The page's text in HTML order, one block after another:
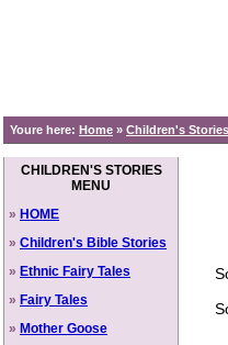
Youre here: Home » Children's Stories
CHILDREN'S STORIES
MENU
» HOME
» Children's Bible Stories
» Ethnic Fairy Tales
» Fairy Tales
» Mother Goose
So
So